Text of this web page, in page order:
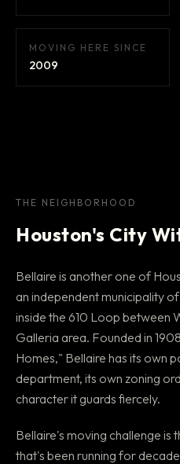
MOVING HERE SINCE
2009
THE NEIGHBORHOOD
Houston's City
Bellaire is another one of
an independent municipality
inside the 610 Loop between
Galleria area. Founded in
Homes," Bellaire has its own
department, its own zoning
character it guards fiercely.
Bellaire's moving challenge
that's been running for